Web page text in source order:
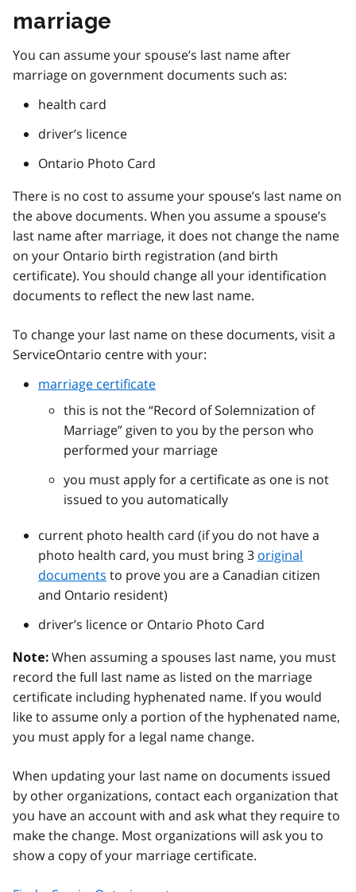
marriage
You can assume your spouse’s last name after
marriage on government documents such as:
health card
driver’s licence
Ontario Photo Card
There is no cost to assume your spouse’s last name on
the above documents. When you assume a spouse’s
last name after marriage, it does not change the name
on your Ontario birth registration (and birth
certificate). You should change all your identification
documents to reflect the new last name.
To change your last name on these documents, visit a
ServiceOntario centre with your:
marriage certificate
this is not the “Record of Solemnization of
Marriage” given to you by the person who
performed your marriage
you must apply for a certificate as one is not
issued to you automatically
current photo health card (if you do not have a
photo health card, you must bring 3 original
documents to prove you are a Canadian citizen
and Ontario resident)
driver’s licence or Ontario Photo Card
Note: When assuming a spouses last name, you must
record the full last name as listed on the marriage
certificate including hyphenated name. If you would
like to assume only a portion of the hyphenated name,
you must apply for a legal name change.
When updating your last name on documents issued
by other organizations, contact each organization that
you have an account with and ask what they require to
make the change. Most organizations will ask you to
show a copy of your marriage certificate.